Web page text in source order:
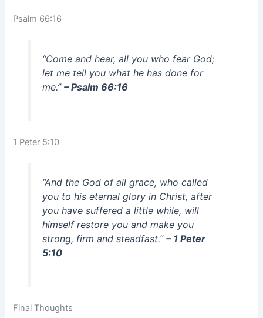
Psalm 66:16
“Come and hear, all you who fear God;
let me tell you what he has done for
me.” – Psalm 66:16
1 Peter 5:10
“And the God of all grace, who called
you to his eternal glory in Christ, after
you have suffered a little while, will
himself restore you and make you
strong, firm and steadfast.” – 1 Peter
5:10
Final Thoughts